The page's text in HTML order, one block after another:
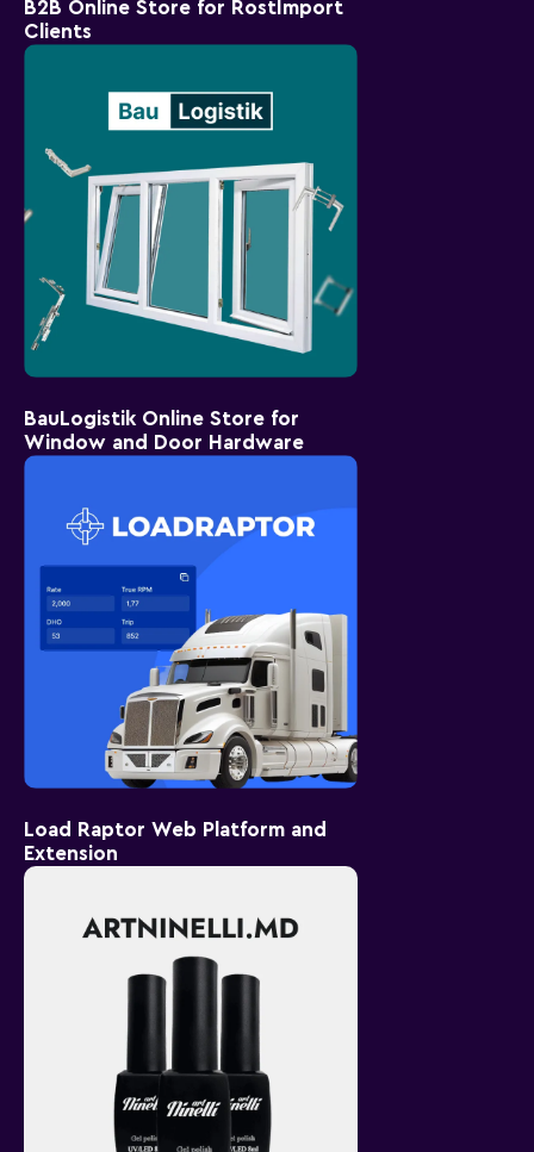
B2B Online Store for RostImport
Clients
BauLogistik Online Store for
Window and Door Hardware
Load Raptor Web Platform and
Extension